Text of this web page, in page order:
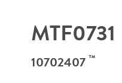
MTF0731
10702407 ™